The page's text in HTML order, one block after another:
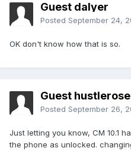
Guest dalyer
Posted September 24,
OK don't know how that is so.
Guest hustlerose
Posted September 26,
Just letting you know, CM 10.1
the phone as unlocked.